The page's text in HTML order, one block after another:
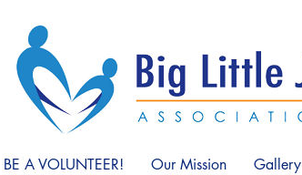
BE A VOLUNTEER! Our Mission Gallery